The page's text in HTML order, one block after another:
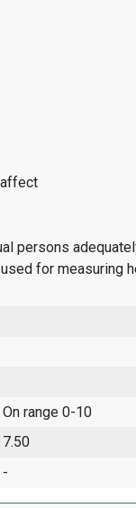
persons
for measuring
On range 0-10
7.50
-